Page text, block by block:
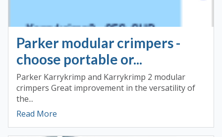
Parker modular crimpers -
choose portable or...
Parker Karrykrimp and Karrykrimp 2 modular
crimpers Great improvement in the versatility of
the...
Read More